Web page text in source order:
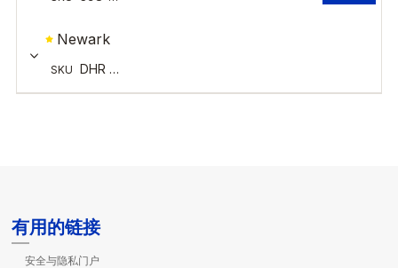
有用的链接
安全与隐私门户